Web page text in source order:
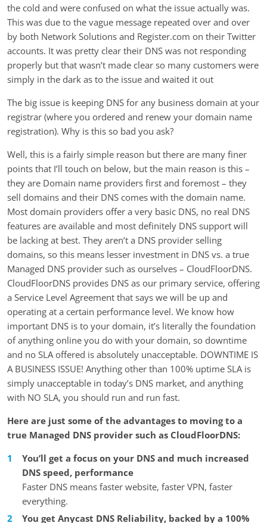
the cold and were confused on what the issue actually was.
This was due to the vague message repeated over and over
by both Network Solutions and Register.com on their Twitter
accounts. It was pretty clear their DNS was not responding
properly but that wasn’t made clear so many customers were
simply in the dark as to the issue and waited it out
The big issue is keeping DNS for any business domain at your
registrar (where you ordered and renew your domain name
registration). Why is this so bad you ask?
Well, this is a fairly simple reason but there are many finer
points that I’ll touch on below, but the main reason is this –
they are Domain name providers first and foremost – they
sell domains and their DNS comes with the domain name.
Most domain providers offer a very basic DNS, no real DNS
features are available and most definitely DNS support will
be lacking at best. They aren’t a DNS provider selling
domains, so this means lesser investment in DNS vs. a true
Managed DNS provider such as ourselves – CloudFloorDNS.
CloudFloorDNS provides DNS as our primary service, offering
a Service Level Agreement that says we will be up and
operating at a certain performance level. We know how
important DNS is to your domain, it’s literally the foundation
of anything online you do with your domain, so downtime
and no SLA offered is absolutely unacceptable. DOWNTIME IS
A BUSINESS ISSUE! Anything other than 100% uptime SLA is
simply unacceptable in today’s DNS market, and anything
with NO SLA, you should run and run fast.
Here are just some of the advantages to moving to a
true Managed DNS provider such as CloudFloorDNS:
You’ll get a focus on your DNS and much increased
DNS speed, performance
Faster DNS means faster website, faster VPN, faster
everything.
You get Anycast DNS Reliability, backed by a 100%